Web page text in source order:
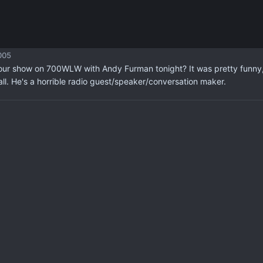
show on 700WLW with Andy Furman tonight? It was pretty
He's a horrible radio guest/speaker/conversation maker.